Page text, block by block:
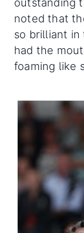
noted that
so brilliant in
had the
foaming like